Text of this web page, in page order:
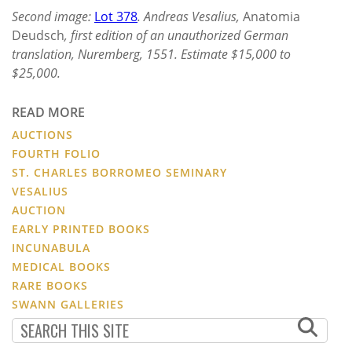
Second image: Lot 378. Andreas Vesalius, Anatomia
Deudsch, first edition of an unauthorized German
translation, Nuremberg, 1551. Estimate $15,000 to
$25,000.
READ MORE
AUCTIONS
FOURTH FOLIO
ST. CHARLES BORROMEO SEMINARY
VESALIUS
AUCTION
EARLY PRINTED BOOKS
INCUNABULA
MEDICAL BOOKS
RARE BOOKS
SWANN GALLERIES